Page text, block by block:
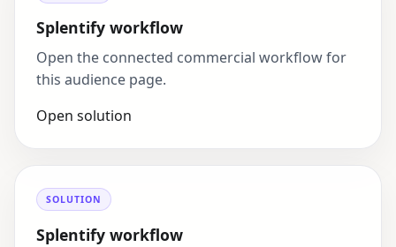
Splentify workflow
Open the connected commercial workflow for
this audience page.
Open solution
SOLUTION
Splentify workflow